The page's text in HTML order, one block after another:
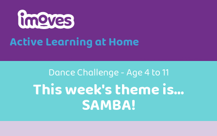
Active Learning at Home
Dance Challenge - Age 4 to 11
This week's theme is...
SAMBA!